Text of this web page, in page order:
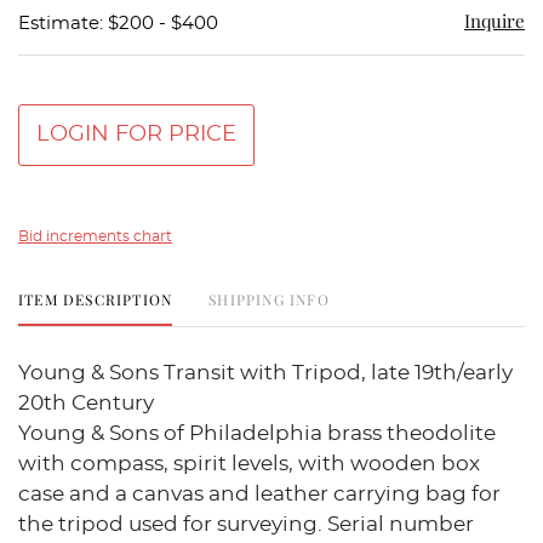
Estimate: $200 - $400 Inquire
LOGIN FOR PRICE
Bid increments chart
ITEM DESCRIPTION SHIPPING INFO
Young & Sons Transit with Tripod, late 19th/early
20th Century
Young & Sons of Philadelphia brass theodolite
with compass, spirit levels, with wooden box
case and a canvas and leather carrying bag for
the tripod used for surveying. Serial number